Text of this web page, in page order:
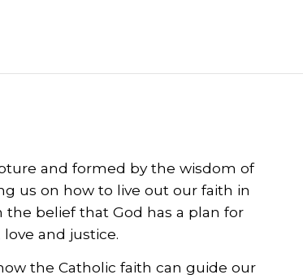
and formed by the wisdom of
us on how to live out our faith in
the belief that God has a plan for
and justice.
the Catholic faith can guide our